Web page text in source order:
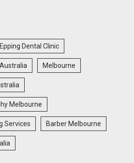
Epping Dental Clinic
Australia Melbourne
Melbourne
Services Barber Melbourne